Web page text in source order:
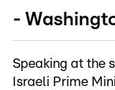
-
Speaking at the
Israeli Prime